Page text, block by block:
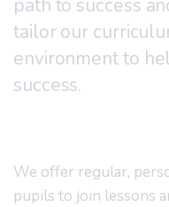
path to success
tailor our
environment to
success.
We offer regular,
pupils to join lessons